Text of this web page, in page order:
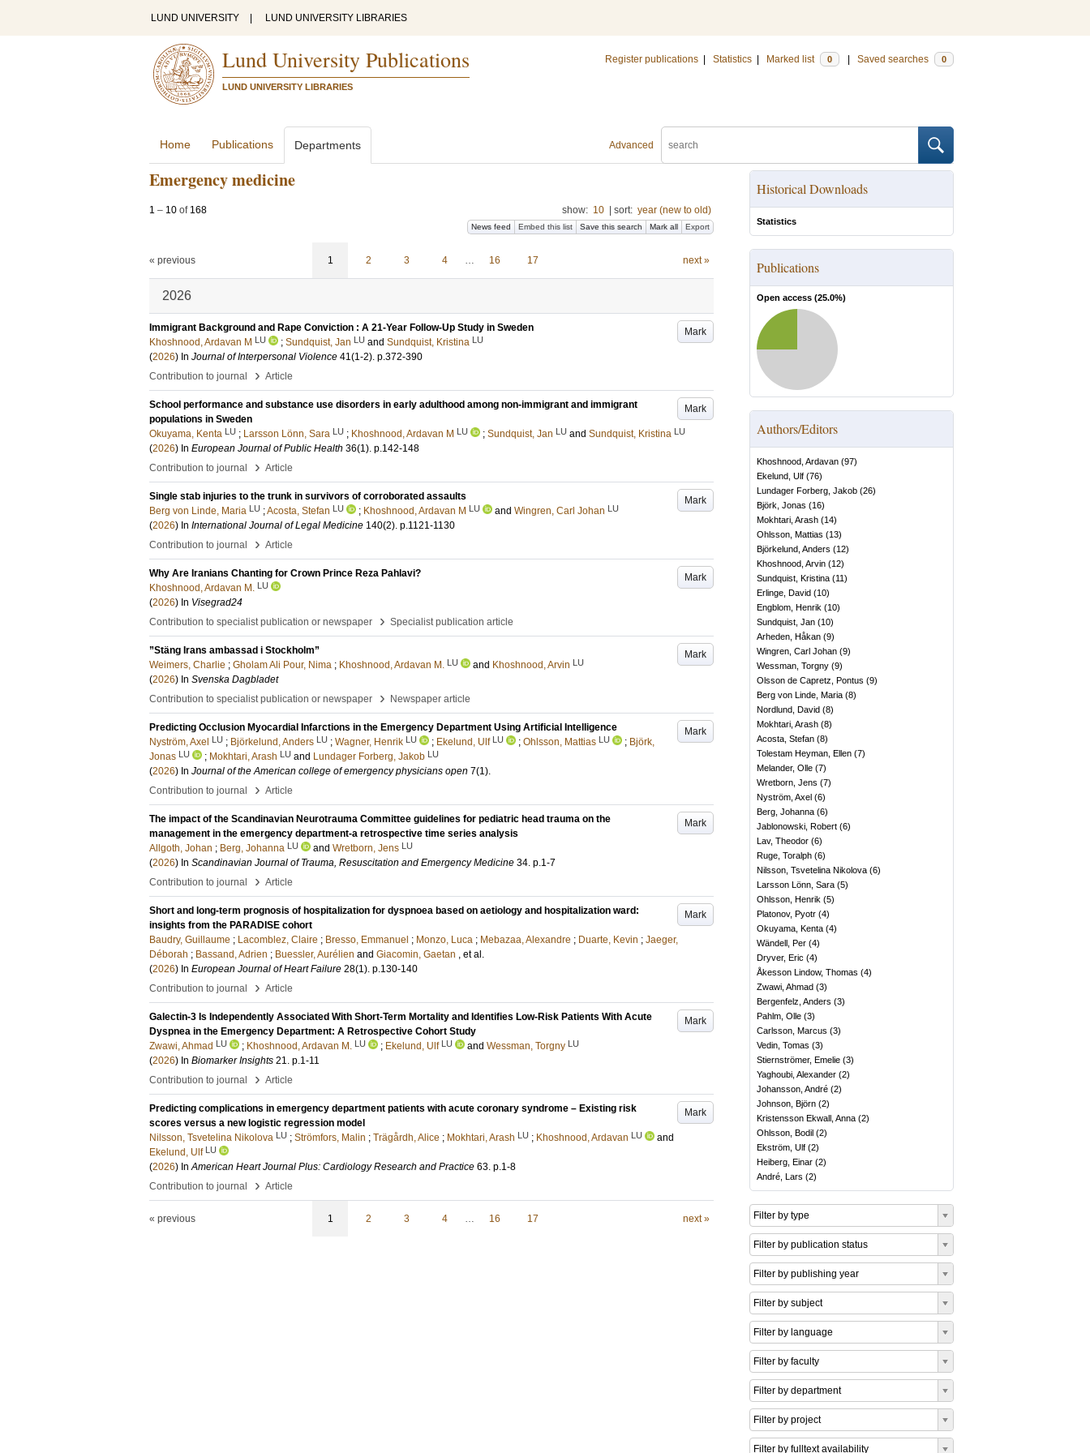
LUND UNIVERSITY LUND UNIVERSITY LIBRARIES
Lund University Publications
LUND UNIVERSITY LIBRARIES
Register publications Statistics Marked list 0 Saved searches 0
Advanced
Home Publications Departments
Emergency medicine
1 – 10 of 168 show: 10 sort: year (new to old)
News feed Embed this list Save this search Mark all Export
« previous 1 2 3 4 … 16 17 next »
2026
Mark
Immigrant Background and Rape Conviction : A 21-Year Follow-Up Study in Sweden
Khoshnood, Ardavan M LU ; Sundquist, Jan LU and Sundquist, Kristina LU
(2026) In Journal of Interpersonal Violence 41(1-2). p.372-390
Contribution to journal
› Article
Mark
School performance and substance use disorders in early adulthood among non-immigrant and immigrant
populations in Sweden
Okuyama, Kenta LU ; Larsson Lönn, Sara LU ; Khoshnood, Ardavan M LU ; Sundquist, Jan LU and Sundquist, Kristina LU
(2026) In European Journal of Public Health 36(1). p.142-148
Contribution to journal
› Article
Mark
Single stab injuries to the trunk in survivors of corroborated assaults
Berg von Linde, Maria LU ;Acosta, Stefan LU ; Khoshnood, Ardavan M LU and Wingren, Carl Johan LU
(2026) In International Journal of Legal Medicine 140(2). p.1121-1130
Contribution to journal
› Article
Mark
Why Are Iranians Chanting for Crown Prince Reza Pahlavi?​​​​‌ ‍ ​‍​‍‌‍ ‌ ​‍‌‍‍‌‌‍‌ ‌‍‍‌‌‍ ‍​‍​‍​ ‍‍​‍​‍‌ ​ ‌‍​‌‌‍ ‍‌‍‍‌‌ ‌​‌ ‍‌​‍ ‍‌‍‍‌‌‍ ​‍​‍​‍ ​​‍​‍‌‍‍​‌ ​‍‌‍‌‌‌‍‌‍​‍​‍​ ‍‍​‍​‍​‍ ‌ ​ ‌ ‌​‌ ‌‌‌‍‌​‌‍‍‌‌‍ ​‍ ‌‍‍‌‌‍ ‍‌ ‌​‌‍‌‌‌‍ ‍‌ ‌​​‍ ‌‍‌‌‌‍‌​‌‍‍‌‌ ‌​​‍ ‌‍ ‌‌‍ ‌‍‌​‌‍‌‌​ ‌‌ ​​‌ ​‍‌‍‌‌‌ ​ ‌‍‌‌‌‍ ‍‌ ‌​‌‍​‌‌ ‌​‌‍‍‌‌‍ ‌‍ ‍​ ‍ ‌‍‍‌‌‍‌​​ ‌‌‍​‍​ ‌​‌‍​ ​ ​​‌‍​ ​ ‍​​ ​‌​ ‌‌​‍ ‌‌‍​‌​ ​‌​ ‌‍‌‍‌‍​‍ ‌​ ‌​‌‍​‍‌‍‌‍​ ‌ ​‍ ‌‌‍​‌‌‍​ ​ ‍​​ ‌‌​‍ ‌​ ‌​​ ‌​​ ‍​‌‍‌‌​ ‍​‌‍‌​‌‍​ ​ ‍​​ ‍‌‌‍​‌​ ‌​​ ‌‍​ ‍ ‌ ‌​‌ ‍‌‌ ​​‌‍‌‌​ ‌‌ ​​‌‍ ‌ ​ ‌ ‌​​ ‍ ‌ ​​‌‍​‌‌ ‌​‌‍‍​​ ‌‌ ‌​‌‍‍‌‌ ‌​‌‍ ​‌‍‌‌​ ‌‍​‍‌‍​‌‌ ​ ‌‍‌‌‌‌‌‌‌ ​‍‌‍ ​​ ‌​‍‌‌​ ​‍‌​‌‍‌ ​ ‌ ‌​‌ ‌‌‌‍‌​‌‍‍‌‌‍ ​‍‌‍‌‍‍‌‌‍‌​​ ‌‌‍​‍​ ‌​‌‍​ ​ ​​‌‍​ ​ ‍​​ ​‌​ ‌‌​‍ ‌‌‍​‌​ ​‌​ ‌‍‌‍‌‍​‍ ‌​ ‌​‌‍​‍‌‍‌‍​ ‌ ​‍ ‌‌‍​‌‌‍​ ​ ‍​​ ‌‌​‍ ‌​ ‌​​ ‌​​ ‍​‌‍‌‌​ ‍​‌‍‌​‌‍​ ​ ‍​​ ‍‌‌‍​‌​ ‌​​ ‌‍​‍‌‍‌ ‌​‌ ‍‌‌ ​​‌‍‌‌​ ‌‌ ​​‌‍ ‌ ​ ‌ ‌​​‍‌‍‌ ​​‌‍​‌‌ ‌​‌‍‍​​ ‌‌ ‌​‌‍‍‌‌ ‌​‌‍ ​‌‍‌‌​‍‌‍‌ ​​‌‍‌‌‌ ​‍‌ ​ ‌ ​​‌‍‌‌‌‍​ ‌ ‌​‌‍‍‌‌ ‌‍‌‍‌‌​ ‌‌ ​​‌ ‌‌‌‍​‍‌‍ ​‌‍‍‌‌ ​ ‌‍‍​‌‍‌‌‌‍‌​​‍​‍‌ ‌
Khoshnood, Ardavan M. LU
(2026) In Visegrad24
Contribution to specialist publication or newspaper
› Specialist publication article
Mark
”Stäng Irans ambassad i Stockholm”
Weimers, Charlie ; Gholam Ali Pour, Nima ; Khoshnood, Ardavan M. LU and Khoshnood, Arvin LU
(2026) In Svenska Dagbladet
Contribution to specialist publication or newspaper
› Newspaper article
Mark
Predicting Occlusion Myocardial Infarctions in the Emergency Department Using Artificial Intelligence
Nyström, Axel LU ; Björkelund, Anders LU ; Wagner, Henrik LU ; Ekelund, Ulf LU ; Ohlsson, Mattias LU ; Björk,
Jonas LU ; Mokhtari, Arash LU and Lundager Forberg, Jakob LU
(2026) In Journal of the American college of emergency physicians open 7(1).
Contribution to journal
› Article
Mark
The impact of the Scandinavian Neurotrauma Committee guidelines for pediatric head trauma on the
management in the emergency department-a retrospective time series analysis
Allgoth, Johan ; Berg, Johanna LU and Wretborn, Jens LU
(2026) In Scandinavian Journal of Trauma, Resuscitation and Emergency Medicine 34. p.1-7
Contribution to journal
› Article
Mark
Short and long-term prognosis of hospitalization for dyspnoea based on aetiology and hospitalization ward:
insights from the PARADISE cohort
Baudry, Guillaume ; Lacomblez, Claire ; Bresso, Emmanuel ; Monzo, Luca ; Mebazaa, Alexandre ; Duarte, Kevin ; Jaeger,
Déborah ; Bassand, Adrien ; Buessler, Aurélien and Giacomin, Gaetan , et al.
(2026) In European Journal of Heart Failure 28(1). p.130-140
Contribution to journal
› Article
Mark
Galectin-3 Is Independently Associated With Short-Term Mortality and Identifies Low-Risk Patients With Acute
Dyspnea in the Emergency Department: A Retrospective Cohort Study
Zwawi, Ahmad LU ; Khoshnood, Ardavan M. LU ; Ekelund, Ulf LU and Wessman, Torgny LU
(2026) In Biomarker Insights 21. p.1-11
Contribution to journal
› Article
Mark
Predicting complications in emergency department patients with acute coronary syndrome – Existing risk
scores versus a new logistic regression model
Nilsson, Tsvetelina Nikolova LU ; Strömfors, Malin ; Trägårdh, Alice ; Mokhtari, Arash LU ; Khoshnood, Ardavan LU
and
Ekelund, Ulf LU
(2026) InAmerican Heart Journal Plus: Cardiology Research and Practice 63. p.1-8
Contribution to journal
› Article
« previous 1 2 3 4 … 16 17 next »
Historical Downloads
Statistics
Publications
Open access (25.0%)
Authors/Editors
Khoshnood, Ardavan (97)
Ekelund, Ulf (76)
Lundager Forberg, Jakob (26)
Björk, Jonas (16)
Mokhtari, Arash (14)
Ohlsson, Mattias (13)
Björkelund, Anders (12)
Khoshnood, Arvin (12)
Sundquist, Kristina (11)
Erlinge, David (10)
Engblom, Henrik (10)
Sundquist, Jan (10)
Arheden, Håkan (9)
Wingren, Carl Johan (9)
Wessman, Torgny (9)
Olsson de Capretz, Pontus (9)
Berg von Linde, Maria (8)
Nordlund, David (8)
Mokhtari, Arash (8)
Acosta, Stefan (8)
Tolestam Heyman, Ellen (7)
Melander, Olle (7)
Wretborn, Jens (7)
Nyström, Axel (6)
Berg, Johanna (6)
Jablonowski, Robert (6)
Lav, Theodor (6)
Ruge, Toralph (6)
Nilsson, Tsvetelina Nikolova (6)
Larsson Lönn, Sara (5)
Ohlsson, Henrik (5)
Platonov, Pyotr (4)
Okuyama, Kenta (4)
Wändell, Per (4)
Dryver, Eric (4)
Åkesson Lindow, Thomas (4)
Zwawi, Ahmad (3)
Bergenfelz, Anders (3)
Pahlm, Olle (3)
Carlsson, Marcus (3)
Vedin, Tomas (3)
Stiernströmer, Emelie (3)
Yaghoubi, Alexander (2)
Johansson, André (2)
Johnson, Björn (2)
Kristensson Ekwall, Anna (2)
Ohlsson, Bodil (2)
Ekström, Ulf (2)
Heiberg, Einar (2)
André, Lars (2)
Filter by type
Filter by publication status
Filter by publishing year
Filter by subject
Filter by language
Filter by faculty
Filter by department
Filter by project
Filter by fulltext availability